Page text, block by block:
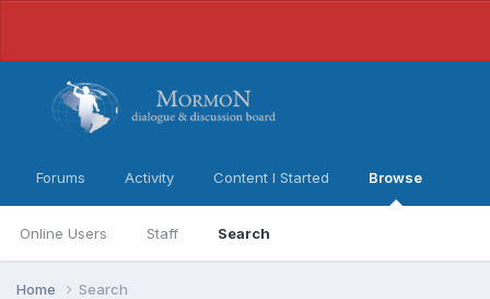
Forums Activity Content I Started Browse
Online Users Staff Search
Home Search